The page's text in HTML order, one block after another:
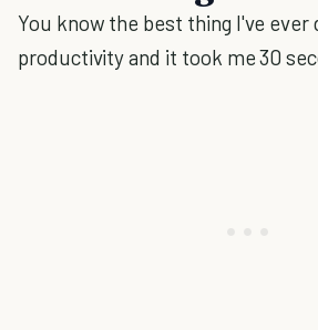
You know the best thing I've ever
productivity and it took me 30